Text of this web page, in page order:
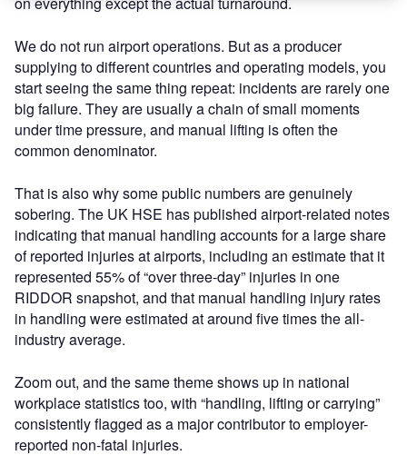
We do not run airport operations. But as a producer
supplying to different countries and operating models, you
start seeing the same thing repeat: incidents are rarely one
big failure. They are usually a chain of small moments
under time pressure, and manual lifting is often the
common denominator.
That is also why some public numbers are genuinely
sobering. The UK HSE has published airport-related notes
indicating that manual handling accounts for a large share
of reported injuries at airports, including an estimate that it
represented 55% of “over three-day” injuries in one
RIDDOR snapshot, and that manual handling injury rates
in handling were estimated at around five times the all-
industry average.
Zoom out, and the same theme shows up in national
workplace statistics too, with “handling, lifting or carrying”
consistently flagged as a major contributor to employer-
reported non-fatal injuries.